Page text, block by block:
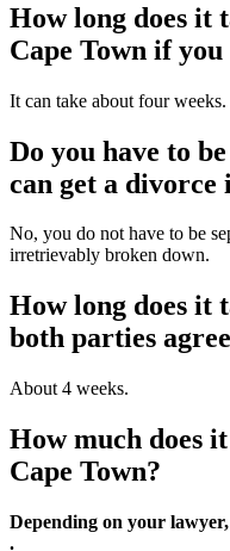
How long does it
Cape Town if
It can take about four weeks.
Do you have to
can get a divorce
No, you do not have to be
irretrievably broken down.
How long does it
both parties
About 4 weeks.
How much does
Cape Town?
Depending on your
.